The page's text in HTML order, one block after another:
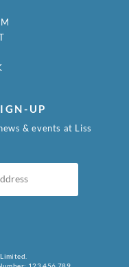
UP
& events at Liss